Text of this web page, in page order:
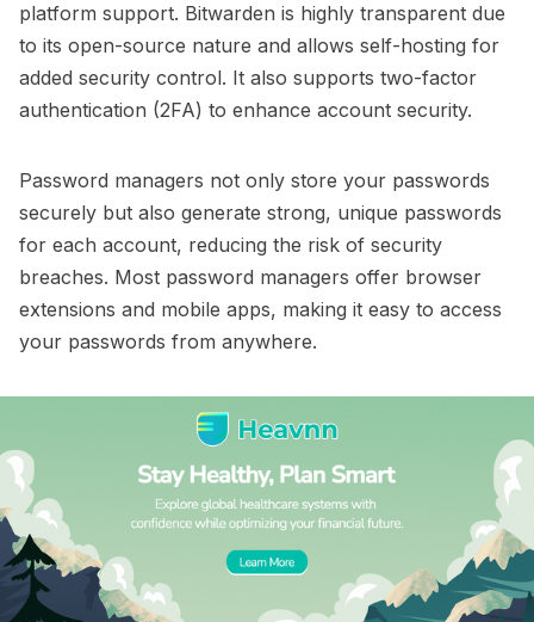
platform support. Bitwarden is highly transparent due
to its open-source nature and allows self-hosting for
added security control. It also supports two-factor
authentication (2FA) to enhance account security.
Password managers not only store your passwords
securely but also generate strong, unique passwords
for each account, reducing the risk of security
breaches. Most password managers offer browser
extensions and mobile apps, making it easy to access
your passwords from anywhere.